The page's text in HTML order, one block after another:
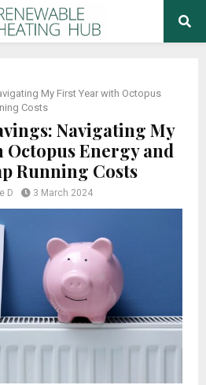
My First Year with Octopus
Costs
Navigating My
Octopus Energy and
Running Costs
D 3 March 2024